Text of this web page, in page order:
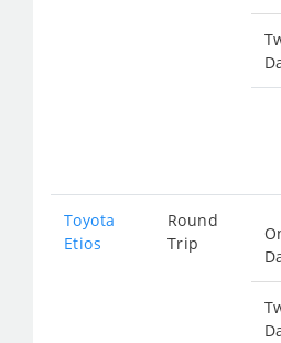
Toyota
Etios
Round
Trip